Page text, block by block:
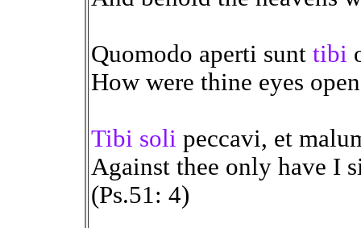
Quomodo aperti sunt tibi
How were thine eyes
Tibi soli peccavi, et
Against thee only have I
(Ps.51: 4)